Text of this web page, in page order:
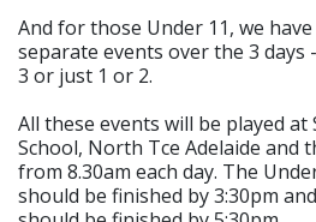
And for those Under 11, we
separate events over the 3 days
3 or just 1 or 2.
All these events will be played at
School, North Tce Adelaide and
from 8.30am each day. The
should be finished by 3:30pm